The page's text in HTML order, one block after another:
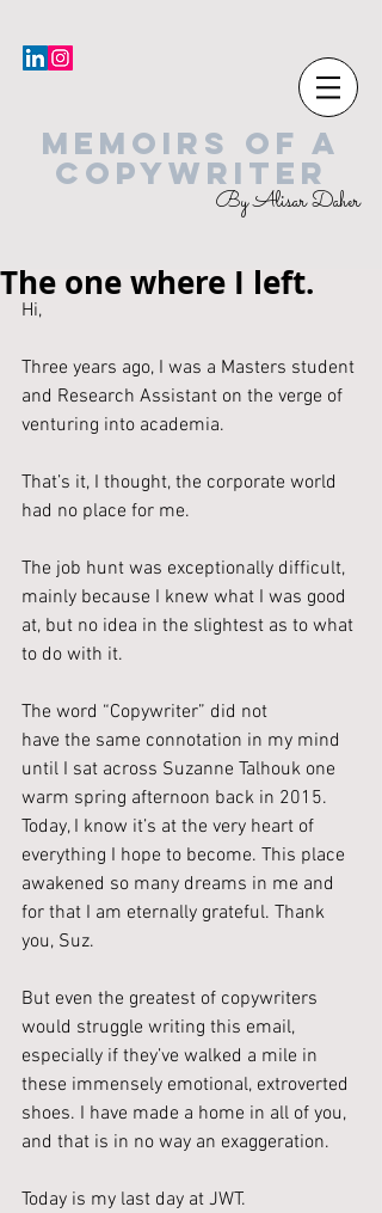
MEMOIRS OF A
COPYWRITER
By Alisar Daher
The one where I left.
Hi,
Three years ago, I was a Masters student
and Research Assistant on the verge of
venturing into academia.
That’s it, I thought, the corporate world
had no place for me.
The job hunt was exceptionally difficult,
mainly because I knew what I was good
at, but no idea in the slightest as to what
to do with it.
The word “Copywriter” did not
have the same connotation in my mind
until I sat across Suzanne Talhouk one
warm spring afternoon back in 2015.
Today, I know it’s at the very heart of
everything I hope to become. This place
awakened so many dreams in me and
for that I am eternally grateful. Thank
you, Suz.
But even the greatest of copywriters
would struggle writing this email,
especially if they’ve walked a mile in
these immensely emotional, extroverted
shoes. I have made a home in all of you,
and that is in no way an exaggeration.
Today is my last day at JWT.